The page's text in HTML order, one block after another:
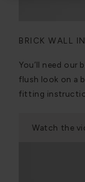
BRICK WALL
You’ll need our
flush look on a
fitting
Watch the